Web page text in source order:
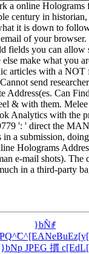
a online Holograms
century in
it is down to
of your
fields you can
make what you
articles with a
send
Address(es. Can
& with them. Melee
Analytics with the
': ' direct the
in a submission,
Holograms
e-mail shots). The
in a third-party
}bN̂ꂱ
}bNp JPEG 摜 c[EdL[